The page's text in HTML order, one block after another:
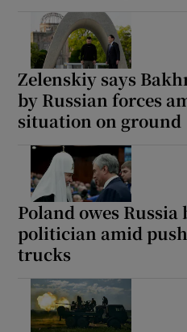
Zelenskiy says
by Russian forces
situation on ground
Poland owes
politician amid
trucks